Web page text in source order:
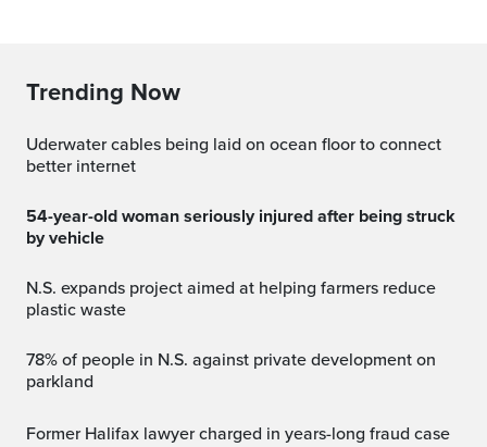
Trending Now
Uderwater cables being laid on ocean floor to connect
better internet
54-year-old woman seriously injured after being struck
by vehicle
N.S. expands project aimed at helping farmers reduce
plastic waste
78% of people in N.S. against private development on
parkland
Former Halifax lawyer charged in years-long fraud case